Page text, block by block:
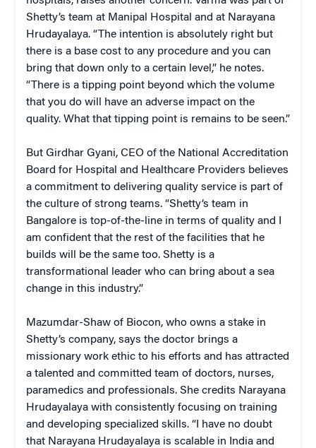
Shetty’s team at Manipal Hospital and at Narayana
Hrudayalaya. “The intention is absolutely right but
there is a base cost to any procedure and you can
bring that down only to a certain level,” he notes.
“There is a tipping point beyond which the volume
that you do will have an adverse impact on the
quality. What that tipping point is remains to be seen.”
But Girdhar Gyani, CEO of the National Accreditation
Board for Hospital and Healthcare Providers believes
a commitment to delivering quality service is part of
the culture of strong teams. “Shetty’s team in
Bangalore is top-of-the-line in terms of quality and I
am confident that the rest of the facilities that he
builds will be the same too. Shetty is a
transformational leader who can bring about a sea
change in this industry.”
Mazumdar-Shaw of Biocon, who owns a stake in
Shetty’s company, says the doctor brings a
missionary work ethic to his efforts and has attracted
a talented and committed team of doctors, nurses,
paramedics and professionals. She credits Narayana
Hrudayalaya with consistently focusing on training
and developing specialized skills. “I have no doubt
that Narayana Hrudayalaya is scalable in India and